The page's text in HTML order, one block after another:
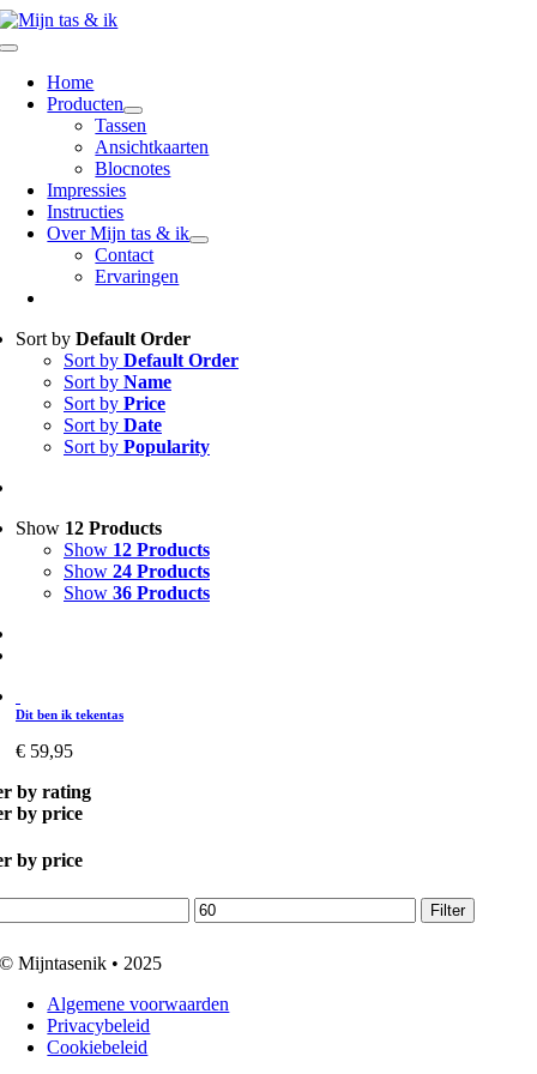
Ga
naar
Toggle
NavigationHome
Producten
Tassen
Ansichtkaarten
Blocnotes
Impressies
Instructies
Over Mijn tas & ik
Contact
Ervaringen
Sort by Default Order
Sort by Default Order
Sort by Name
Sort by Price
Sort by Date
Sort by Popularity
Show 12 Products
Show 12 Products
Show 24 Products
Show 36 Products
Dit ben ik tekentas
€ 59,95
by rating
by price
by price
Max.
prijs
Filter
© Mijntasenik • 2025
Algemene voorwaarden
Privacybeleid
Cookiebeleid